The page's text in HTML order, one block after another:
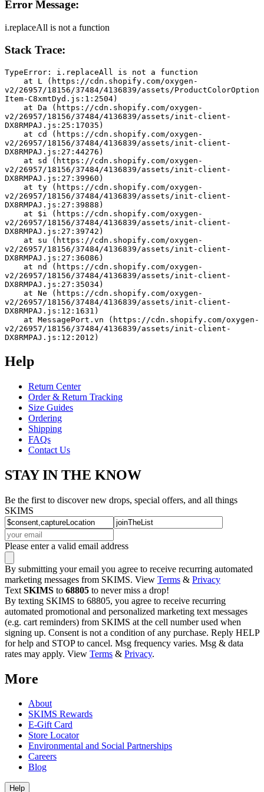
Error Message:
i.replaceAll is not a function
Stack Trace:
TypeError: i.replaceAll is not a function
v2/26957/18156/37484/4136839/assets/ProductColorOption
Item-C8xmtDyd.js:1:2504)
v2/26957/18156/37484/4136839/assets/init-client-
DX8RMPAJ.js:25:17035)
v2/26957/18156/37484/4136839/assets/init-client-
DX8RMPAJ.js:27:44276)
v2/26957/18156/37484/4136839/assets/init-client-
DX8RMPAJ.js:27:39960)
v2/26957/18156/37484/4136839/assets/init-client-
DX8RMPAJ.js:27:39888)
v2/26957/18156/37484/4136839/assets/init-client-
DX8RMPAJ.js:27:39742)
v2/26957/18156/37484/4136839/assets/init-client-
DX8RMPAJ.js:27:36086)
v2/26957/18156/37484/4136839/assets/init-client-
DX8RMPAJ.js:27:35034)
v2/26957/18156/37484/4136839/assets/init-client-
DX8RMPAJ.js:12:1631)
v2/26957/18156/37484/4136839/assets/init-client-
DX8RMPAJ.js:12:2012)
Help
Return Center
Order & Return Tracking
Size Guides
Ordering
Shipping
FAQs
Contact Us
STAY IN THE KNOW
Be the first to discover new drops, special offers, and all things
SKIMS
Please enter a valid email address
By submitting your email you agree to receive recurring automated
marketing messages from SKIMS. View Terms & Privacy
Text SKIMS to 68805 to never miss a drop!
By texting SKIMS to 68805, you agree to receive recurring
automated promotional and personalized marketing text messages
(e.g. cart reminders) from SKIMS at the cell number used when
signing up. Consent is not a condition of any purchase. Reply HELP
for help and STOP to cancel. Msg frequency varies. Msg & data
rates may apply. View Terms & Privacy.
More
About
SKIMS Rewards
E-Gift Card
Store Locator
Environmental and Social Partnerships
Careers
Blog
Help